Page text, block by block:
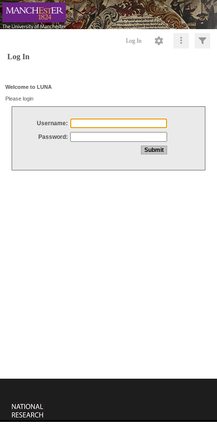
Log In
Log In
Welcome to LUNA
Please login
Username:
Password: